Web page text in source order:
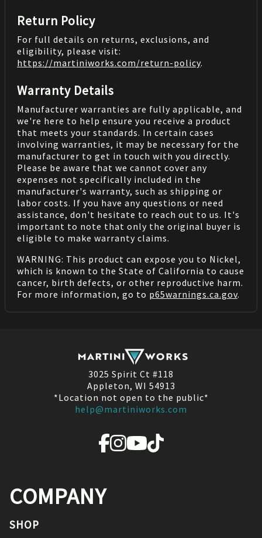
Return Policy
For full details on returns, exclusions, and
eligibility, please visit:
https://martiniworks.com/return-policy.
Warranty Details
Manufacturer warranties are fully applicable, and
we're here to help ensure you receive a product
that meets your standards. In certain cases
involving warranties, it may be necessary for the
manufacturer to get in touch with you directly.
Please be aware that we cannot cover any
expenses not specifically included in the
manufacturer's warranty, such as shipping or
labor costs. If you have any questions or need
assistance, don't hesitate to reach out to us. It's
important to note that only the original buyer is
eligible to make warranty claims.
WARNING: This product can expose you to Nickel,
which is known to the State of California to cause
cancer, birth defects, or other reproductive harm.
For more information, go to p65warnings.ca.gov.
3025 Spirit Ct #118
Appleton, WI 54913
*Location not open to the public*
help@martiniworks.com
COMPANY
SHOP